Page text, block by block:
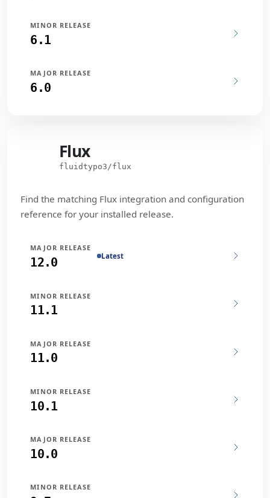
MINOR RELEASE
6.1
MAJOR RELEASE
6.0
Flux
fluidtypo3/flux
Find the matching Flux integration and configuration
reference for your installed release.
MAJOR RELEASE
12.0 Latest
MINOR RELEASE
11.1
MAJOR RELEASE
11.0
MINOR RELEASE
10.1
MAJOR RELEASE
10.0
MINOR RELEASE